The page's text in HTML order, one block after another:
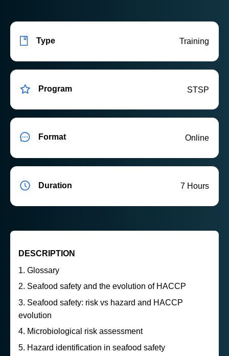
Type Training
Program STSP
Format Online
Duration 7 Hours
DESCRIPTION
Glossary
Seafood safety and the evolution of HACCP
Seafood safety: risk vs hazard and HACCP
evolution
Microbiological risk assessment
Hazard identification in seafood safety